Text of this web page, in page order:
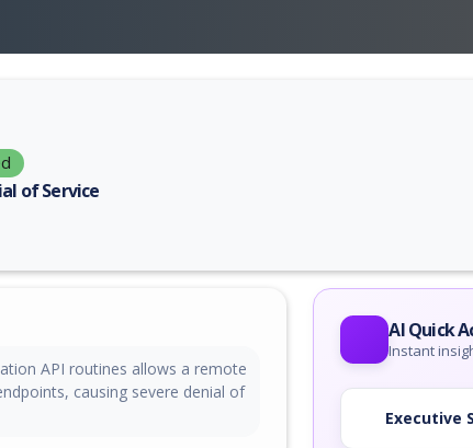
of Service
50212, including description, CVSS score, EPSS score,
API routines allows a remote
causing severe denial of
AI Quick
Instant
Executive